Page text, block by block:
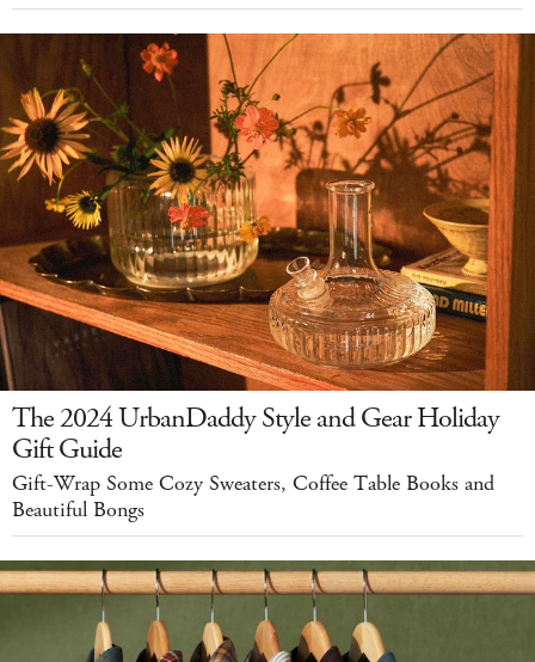
The 2024 UrbanDaddy Style and Gear Holiday
Gift Guide
Gift-Wrap Some Cozy Sweaters, Coffee Table Books and
Beautiful Bongs